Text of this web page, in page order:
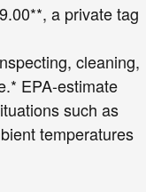
a private tag
cleaning,
EPA-estimate
such as
temperatures